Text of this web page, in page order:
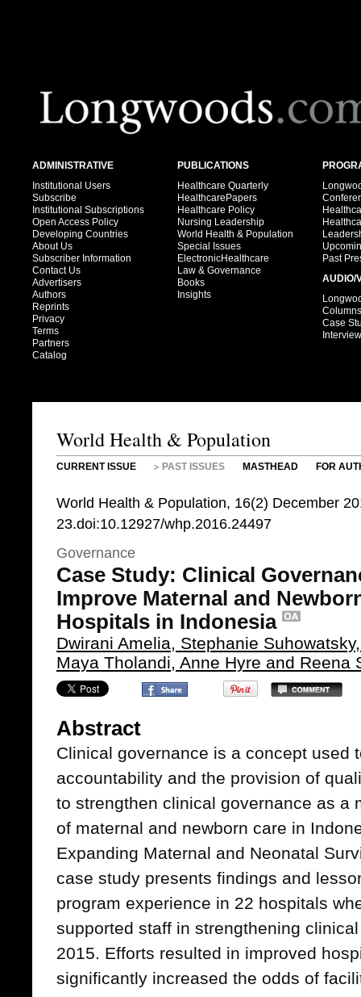
ADMINISTRATIVE
Institutional Users
Subscribe
Institutional Subscriptions
Open Access Policy
Developing Countries
About Us
Subscriber Information
Contact Us
Advertisers
Authors
Reprints
Privacy
Terms
Partners
Catalog
PUBLICATIONS
Healthcare Quarterly
HealthcarePapers
Healthcare Policy
Nursing Leadership
World Health & Population
Special Issues
ElectronicHealthcare
Law & Governance
Books
Insights
Past
AUDIO/
Columns
Case
World Health & Population
CURRENT ISSUE PAST ISSUES MASTHEAD FOR
World Health & Population, 16(2) December
23.doi:10.12927/whp.2016.24497
Governance
Case Study: Clinical
Improve Maternal and
Hospitals in Indonesia
Dwirani Amelia, Stephanie
Maya Tholandi, Anne Hyre and Reena
Abstract
Clinical governance is a concept used
accountability and the provision of
to strengthen clinical governance as a
of maternal and newborn care in
Expanding Maternal and Neonatal
case study presents findings and
program experience in 22 hospitals
supported staff in strengthening
2015. Efforts resulted in improved
significantly increased the odds of